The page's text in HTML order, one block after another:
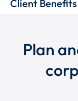
Client
Plan